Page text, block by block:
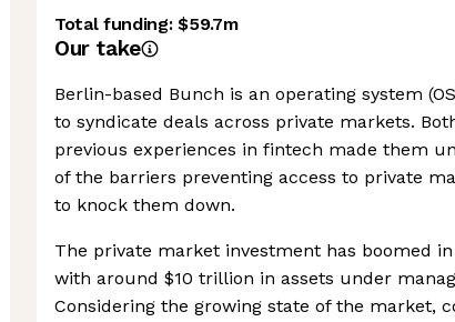
Total funding:$59.7m
Our take
Berlin-based Bunch is an operating system
to syndicate deals across private markets.
previous experiences in fintech made them
of the barriers preventing access to private
to knock them down.
The private market investment has boomed
with around $10 trillion in assets under
Considering the growing state of the market,